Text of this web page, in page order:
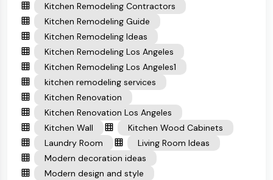
Kitchen Remodeling Contractors
Kitchen Remodeling Guide
Kitchen Remodeling Ideas
Kitchen Remodeling Los Angeles
Kitchen Remodeling Los Angeles1
kitchen remodeling services
Kitchen Renovation
Kitchen Renovation Los Angeles
Kitchen Wall
Kitchen Wood Cabinets
Laundry Room
Living Room Ideas
Modern decoration ideas
Modern design and style